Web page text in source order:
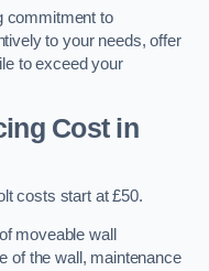
commitment to
to your needs, offer
to exceed your
Costin
costs start at £50.
moveable wall
of the wall, maintenance